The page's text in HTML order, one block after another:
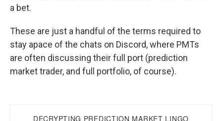
a bet.
These are just a handful of the terms required to
stay apace of the chats on Discord, where PMTs
are often discussing their full port (prediction
market trader, and full portfolio, of course).